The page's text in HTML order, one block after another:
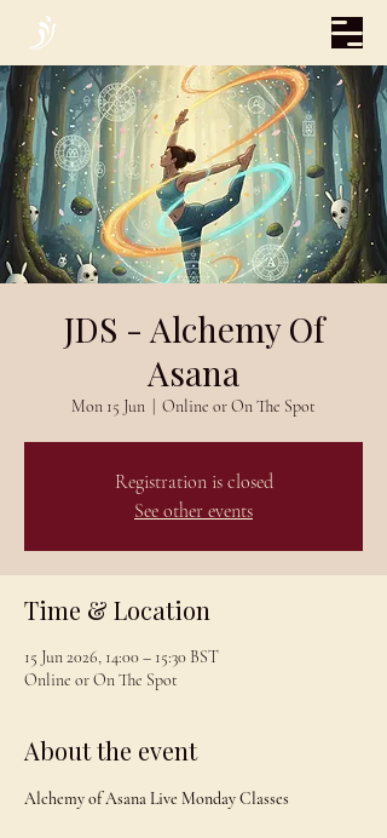
JDS - Alchemy Of
Asana
Mon 15 Jun Online or On The Spot
Registration is closed
See other events
Time & Location
15 Jun 2026, 14:00 – 15:30 BST
Online or On The Spot
About the event
Alchemy of Asana Live Monday Classes